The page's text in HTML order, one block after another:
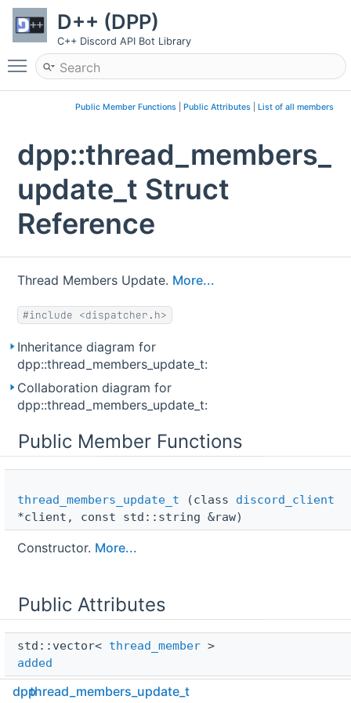
D++ (DPP)
C++ Discord API Bot Library
Toggle main menu visibility
Public Member Functions| Public Attributes| List of all members
dpp::thread_members_
update_t Struct
Reference
Thread Members Update. More...
#include <dispatcher.h>
Inheritance diagram for
dpp::thread_members_update_t:
Collaboration diagram for
dpp::thread_members_update_t:
Public Member Functions
thread_members_update_t (class discord_client
*client, const std::string &raw)
Constructor. More...
Public Attributes
std::vector< thread_member >
added
dppthread_members_update_t